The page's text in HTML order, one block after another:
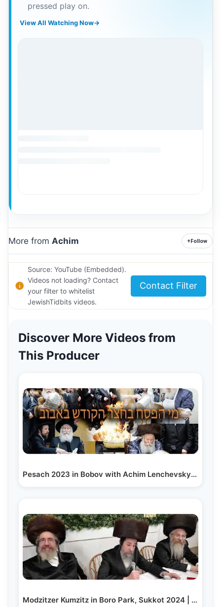
pressed play on.
View All Watching Now→
More from Achim +Follow
Source: YouTube (Embedded).
Videos not loading? Contact
your filter to whitelist
JewishTidbits videos.
Contact Filter
Discover More Videos from
This Producer
Pesach 2023 in Bobov with Achim Lenchevsky - ימי…
Modzitzer Kumzitz in Boro Park, Sukkot 2024 | חול…